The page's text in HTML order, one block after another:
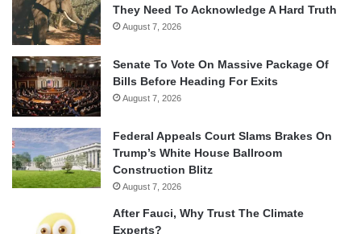
They Need To Acknowledge A Hard Truth
August 7, 2026
Senate To Vote On Massive Package Of
Bills Before Heading For Exits
August 7, 2026
Federal Appeals Court Slams Brakes On
Trump’s White House Ballroom
Construction Blitz
August 7, 2026
After Fauci, Why Trust The Climate
Experts?